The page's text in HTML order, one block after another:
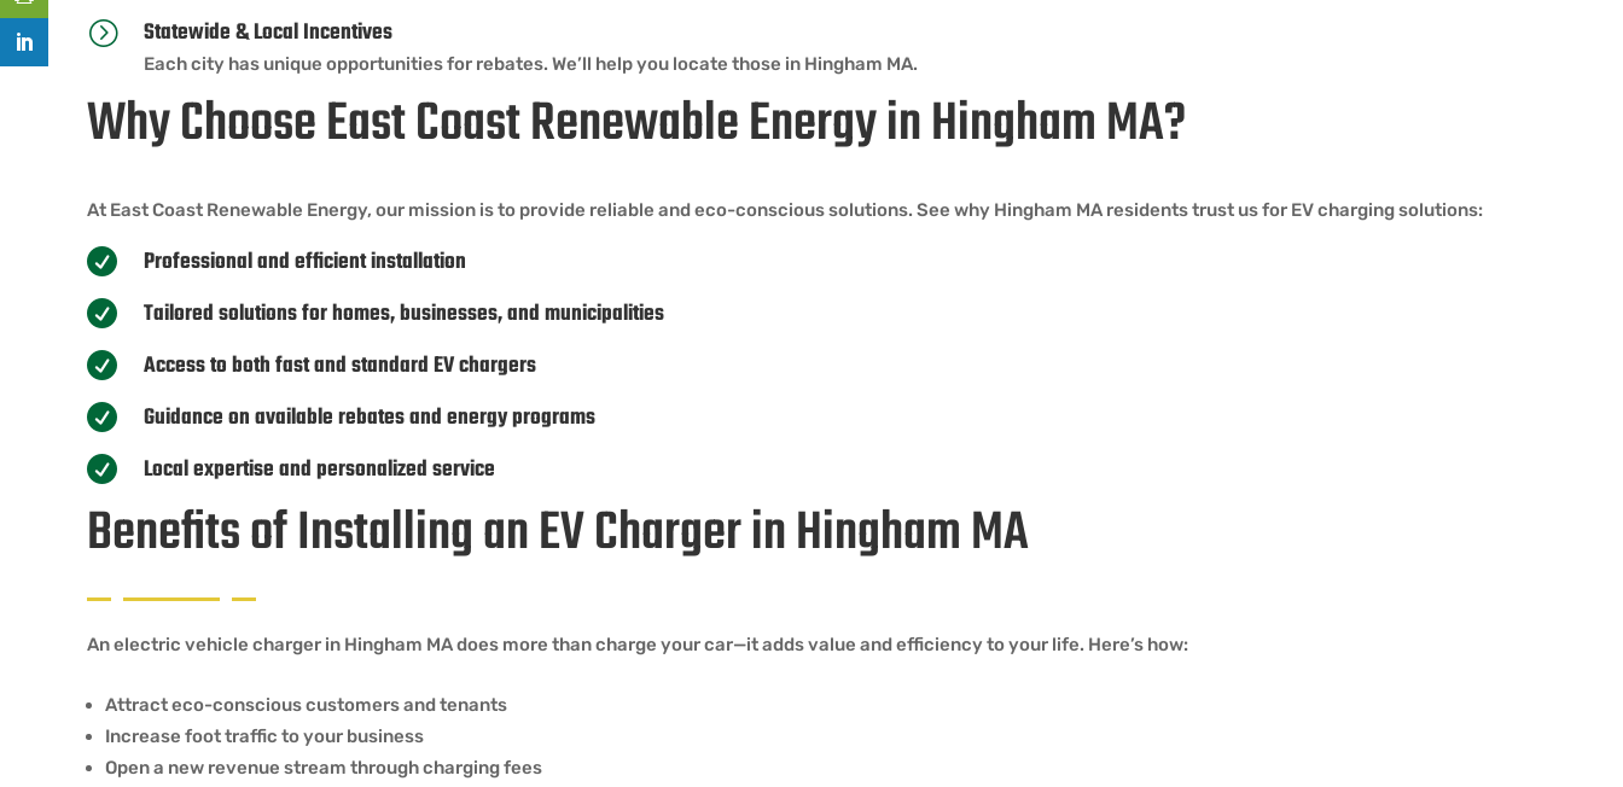
= Statewide & Local Incentives
Each city has unique opportunities for rebates. We’ll help you locate those in Hingham MA.
Why Choose East Coast Renewable Energy in Hingham MA?
At East Coast Renewable Energy, our mission is to provide reliable and eco-conscious solutions. See why Hingham MA residents trust us for EV charging solutions:
 Professional and efficient installation
 Tailored solutions for homes, businesses, and municipalities
 Access to both fast and standard EV chargers
 Guidance on available rebates and energy programs
 Local expertise and personalized service
Benefits of Installing an EV Charger in Hingham MA
An electric vehicle charger in Hingham MA does more than charge your car—it adds value and efficiency to your life. Here’s how:
Attract eco-conscious customers and tenants
Increase foot traffic to your business
Open a new revenue stream through charging fees